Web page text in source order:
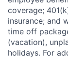
coverage;
insurance; and
time off
(vacation),
holidays. For